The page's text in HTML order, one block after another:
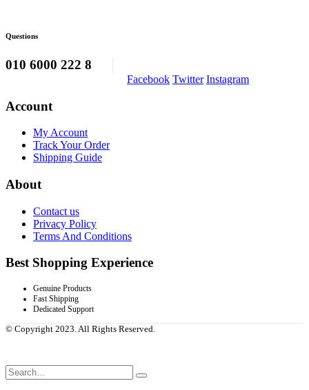
Questions
010 6000 222 8
Facebook Twitter Instagram
Account
My Account
Track Your Order
Shipping Guide
About
Contact us
Privacy Policy
Terms And Conditions
Best Shopping Experience
Genuine Products
Fast Shipping
Dedicated Support
© Copyright 2023. All Rights Reserved.